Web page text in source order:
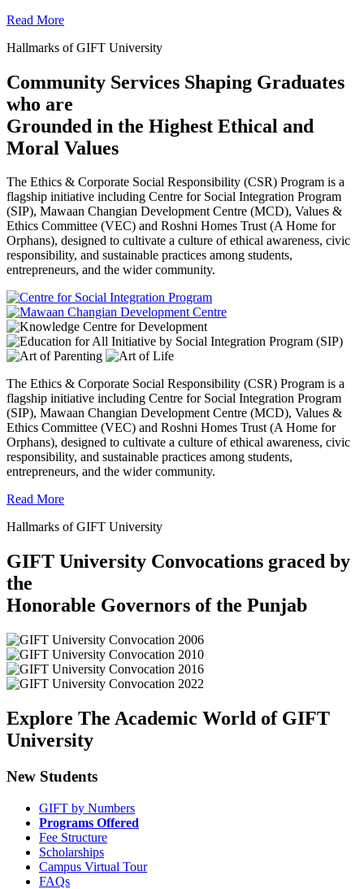
Read More
Hallmarks of GIFT University
Community Services Shaping Graduates
who are
Grounded in the Highest Ethical and
Moral Values
The Ethics & Corporate Social Responsibility (CSR) Program is a
flagship initiative including Centre for Social Integration Program
(SIP), Mawaan Changian Development Centre (MCD), Values &
Ethics Committee (VEC) and Roshni Homes Trust (A Home for
Orphans), designed to cultivate a culture of ethical awareness, civic
responsibility, and sustainable practices among students,
entrepreneurs, and the wider community.
The Ethics & Corporate Social Responsibility (CSR) Program is a
flagship initiative including Centre for Social Integration Program
(SIP), Mawaan Changian Development Centre (MCD), Values &
Ethics Committee (VEC) and Roshni Homes Trust (A Home for
Orphans), designed to cultivate a culture of ethical awareness, civic
responsibility, and sustainable practices among students,
entrepreneurs, and the wider community.
Read More
Hallmarks of GIFT University
GIFT University Convocations graced by
the
Honorable Governors of the Punjab
Explore The Academic World of GIFT
University
New Students
GIFT by Numbers
Programs Offered
Fee Structure
Scholarships
Campus Virtual Tour
FAQs